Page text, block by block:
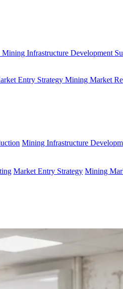
Mining Infrastructure Development
Entry Strategy Mining Market
Mining Infrastructure
Market Entry Strategy Mining